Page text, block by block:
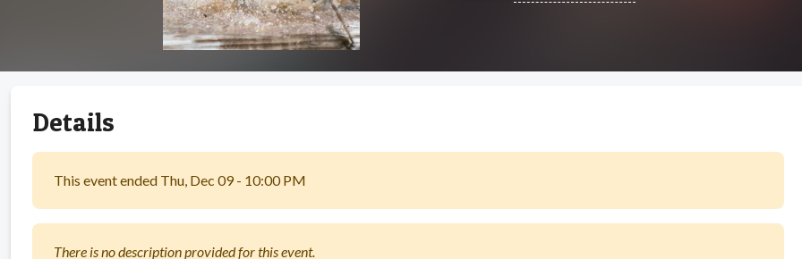
Details
This event ended Thu, Dec 09 - 10:00 PM
There is no description provided for this event.